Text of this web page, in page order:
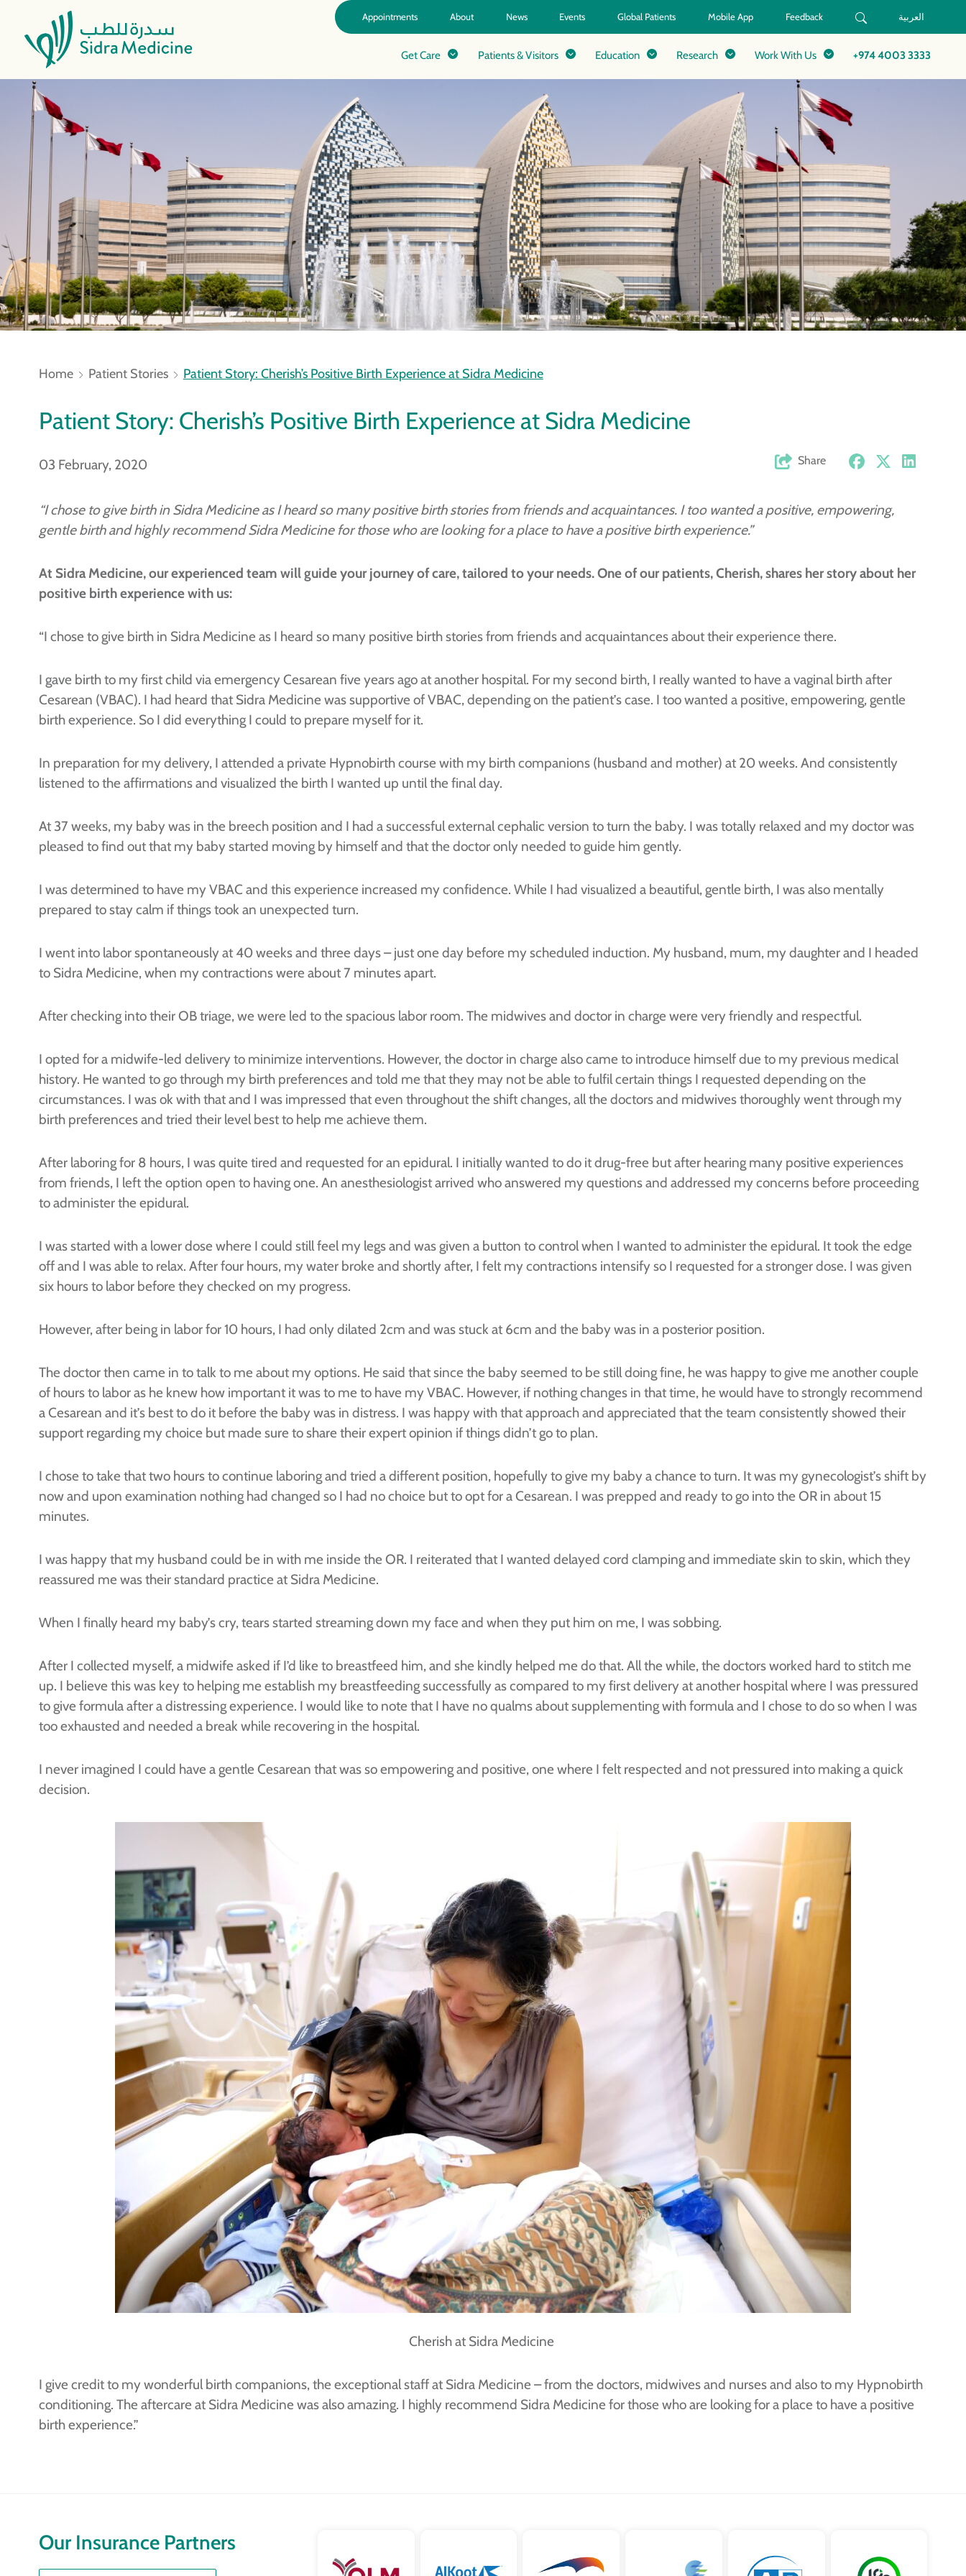
Appointments About News Events Global Patients Mobile App Feedback العربية
Get Care Patients & Visitors Education Research Work With Us +974 4003 3333
Home Patient Stories Patient Story: Cherish’s Positive Birth Experience at Sidra Medicine
Patient Story: Cherish’s Positive Birth Experience at Sidra Medicine
03 February, 2020 Share
“I chose to give birth in Sidra Medicine as I heard so many positive birth stories from friends and acquaintances. I too wanted a positive, empowering,
gentle birth and highly recommend Sidra Medicine for those who are looking for a place to have a positive birth experience.”
At Sidra Medicine, our experienced team will guide your journey of care, tailored to your needs. One of our patients,Cherish, shares her story about her
positive birth experience with us:
“I chose to give birth in Sidra Medicine as I heard so many positive birth stories from friends and acquaintances about their experience there.
I gave birth to my first child via emergency Cesarean five years ago at another hospital. For my second birth, I really wanted to have a vaginal birth after
Cesarean (VBAC). I had heard that Sidra Medicine was supportive of VBAC, depending on the patient’s case. I too wanted a positive, empowering, gentle
birth experience. So I did everything I could to prepare myself for it.
In preparation for my delivery, I attended a private Hypnobirth course with my birth companions (husband and mother) at 20 weeks. And consistently
listened to the affirmations and visualized the birth I wanted up until the final day.
At 37 weeks, my baby was in the breech position and I had a successful external cephalic version to turn the baby. I was totally relaxed and my doctor was
pleased to find out that my baby started moving by himself and that the doctor only needed to guide him gently.
I was determined to have my VBAC and this experience increased my confidence. While I had visualized a beautiful, gentle birth, I was also mentally
prepared to stay calm if things took an unexpected turn.
I went into labor spontaneously at 40 weeks and three days – just one day before my scheduled induction. My husband, mum, my daughter and I headed
to Sidra Medicine, when my contractions were about 7 minutes apart.
After checking into their OB triage, we were led to the spacious labor room. The midwives and doctor in charge were very friendly and respectful.
I opted for a midwife-led delivery to minimize interventions. However, the doctor in charge also came to introduce himself due to my previous medical
history. He wanted to go through my birth preferences and told me that they may not be able to fulfil certain things I requested depending on the
circumstances. I was ok with that and I was impressed that even throughout the shift changes, all the doctors and midwives thoroughly went through my
birth preferences and tried their level best to help me achieve them.
After laboring for 8 hours, I was quite tired and requested for an epidural. I initially wanted to do it drug-free but after hearing many positive experiences
from friends, I left the option open to having one. An anesthesiologist arrived who answered my questions and addressed my concerns before proceeding
to administer the epidural.
I was started with a lower dose where I could still feel my legs and was given a button to control when I wanted to administer the epidural. It took the edge
off and I was able to relax. After four hours, my water broke and shortly after, I felt my contractions intensify so I requested for a stronger dose. I was given
six hours to labor before they checked on my progress.
However, after being in labor for 10 hours, I had only dilated 2cm and was stuck at 6cm and the baby was in a posterior position.
The doctor then came in to talk to me about my options. He said that since the baby seemed to be still doing fine, he was happy to give me another couple
of hours to labor as he knew how important it was to me to have my VBAC. However, if nothing changes in that time, he would have to strongly recommend
a Cesarean and it’s best to do it before the baby was in distress. I was happy with that approach and appreciated that the team consistently showed their
support regarding my choice but made sure to share their expert opinion if things didn’t go to plan.
I chose to take that two hours to continue laboring and tried a different position, hopefully to give my baby a chance to turn. It was my gynecologist’s shift by
now and upon examination nothing had changed so I had no choice but to opt for a Cesarean. I was prepped and ready to go into the OR in about 15
minutes.
I was happy that my husband could be in with me inside the OR. I reiterated that I wanted delayed cord clamping and immediate skin to skin, which they
reassured me was their standard practice at Sidra Medicine.
When I finally heard my baby’s cry, tears started streaming down my face and when they put him on me, I was sobbing.
After I collected myself, a midwife asked if I’d like to breastfeed him, and she kindly helped me do that. All the while, the doctors worked hard to stitch me
up. I believe this was key to helping me establish my breastfeeding successfully as compared to my first delivery at another hospital where I was pressured
to give formula after a distressing experience. I would like to note that I have no qualms about supplementing with formula and I chose to do so when I was
too exhausted and needed a break while recovering in the hospital.
I never imagined I could have a gentle Cesarean that was so empowering and positive, one where I felt respected and not pressured into making a quick
decision.
Cherish at Sidra Medicine
I give credit to my wonderful birth companions, the exceptional staff at Sidra Medicine – from the doctors, midwives and nurses and also to my Hypnobirth
conditioning. The aftercare at Sidra Medicine was also amazing. I highly recommend Sidra Medicine for those who are looking for a place to have a positive
birth experience.”
Our Insurance Partners